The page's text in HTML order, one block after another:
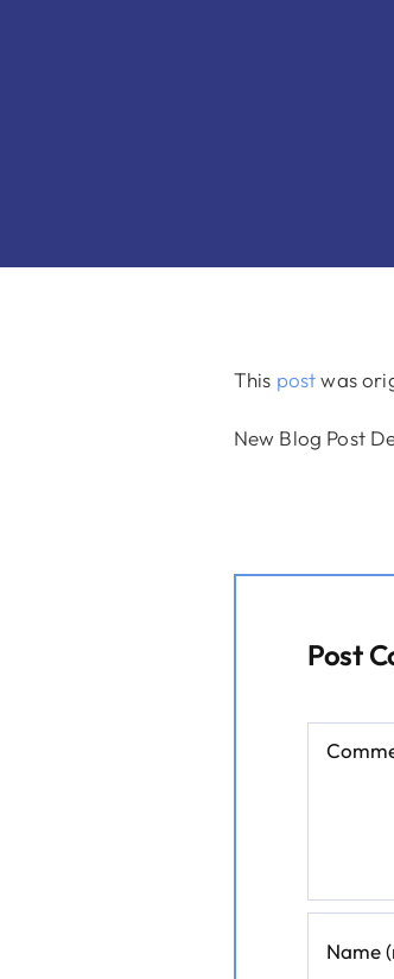
This postwas
New Blog Post
Post
Comment